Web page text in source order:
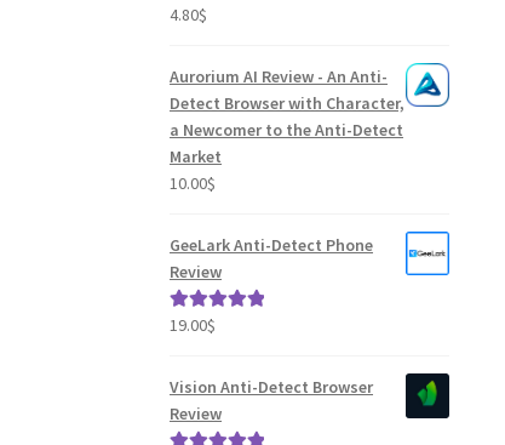
Rated
4.80$
Aurorium AI Review - An Anti-
Detect Browser with Character,
a Newcomer to the Anti-Detect
Market
10.00$
GeeLark Anti-Detect Phone
Review
Rated5.00
19.00$
Vision Anti-Detect Browser
Review